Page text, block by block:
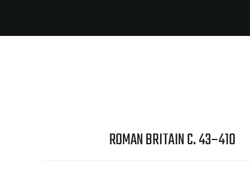
ROMAN BRITAIN C. 43–410